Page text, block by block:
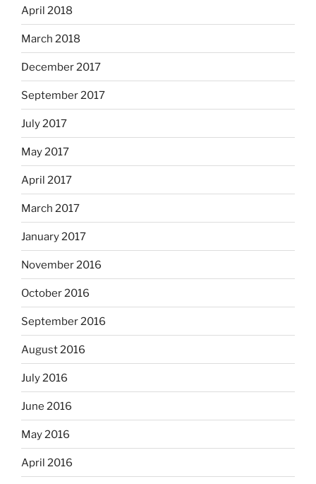
April 2018
March 2018
December 2017
September 2017
July 2017
May 2017
April 2017
March 2017
January 2017
November 2016
October 2016
September 2016
August 2016
July 2016
June 2016
May 2016
April 2016